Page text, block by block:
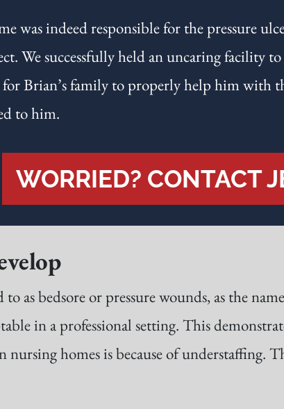
was indeed responsible for the pressure
We successfully held an uncaring facility
for Brian’s family to properly help him with
to him.
WORRIED? CONTACT
as bedsore or pressure wounds, as the
in a professional setting. This
nursing homes is because of understaffing.